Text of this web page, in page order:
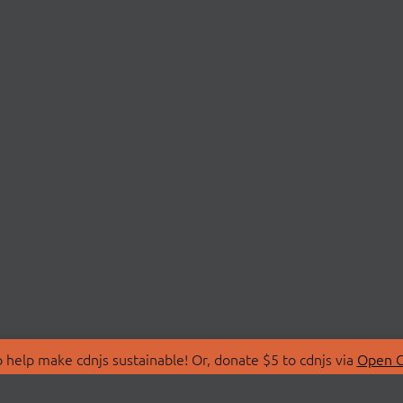
make cdnjs sustainable! Or, donate $5 to cdnjs via Open